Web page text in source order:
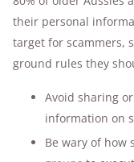
their personal
target for scammers,
ground rules they
Avoid sharing
information on
Be wary of how